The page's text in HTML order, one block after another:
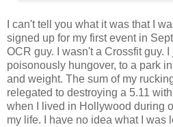
I can't tell you what it was that I
signed up for my first event in
OCR guy. I wasn't a Crossfit guy.
poisonously hungover, to a park
and weight. The sum of my
relegated to destroying a 5.11
when I lived in Hollywood during
my life. I have no idea what I was